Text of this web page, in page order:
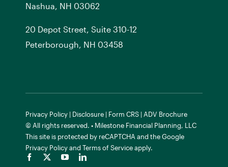
Nashua, NH 03062
20 Depot Street, Suite 310-12
Peterborough, NH 03458
Privacy Policy| Disclosure| Form CRS| ADV Brochure
© All rights reserved. • Milestone Financial Planning, LLC
This site is protected by reCAPTCHA and theGoogle
Privacy Policyand Terms of Serviceapply.